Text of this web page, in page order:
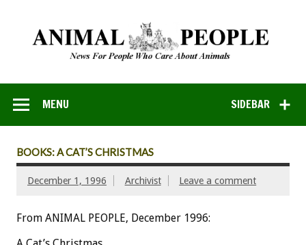
SIDEBAR
MENU
BOOKS: A CAT’S CHRISTMAS
December 1, 1996 Archivist Leave a comment
From ANIMAL PEOPLE, December 1996: